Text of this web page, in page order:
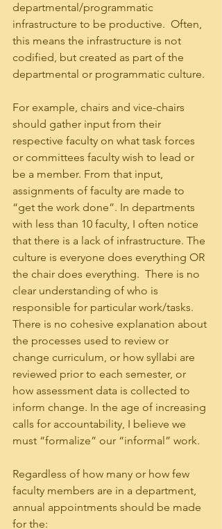
departmental/programmatic
infrastructure to be productive.  Often,
this means the infrastructure is not
codified, but created as part of the
departmental or programmatic culture.
For example, chairs and vice-chairs
should gather input from their
respective faculty on what task forces
or committees faculty wish to lead or
be a member. From that input,
assignments of faculty are made to
“get the work done”. In departments
with less than 10 faculty, I often notice
that there is a lack of infrastructure. The
culture is everyone does everything OR
the chair does everything.  There is no
clear understanding of who is
responsible for particular work/tasks.
There is no cohesive explanation about
the processes used to review or
change curriculum, or how syllabi are
reviewed prior to each semester, or
how assessment data is collected to
inform change. In the age of increasing
calls for accountability, I believe we
must “formalize” our “informal” work.
Regardless of how many or how few
faculty members are in a department,
annual appointments should be made
for the: